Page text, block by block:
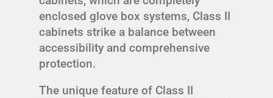
enclosed glove box systems, Class II
cabinets strike a balance between
accessibility and comprehensive
protection.
The unique feature of Class II